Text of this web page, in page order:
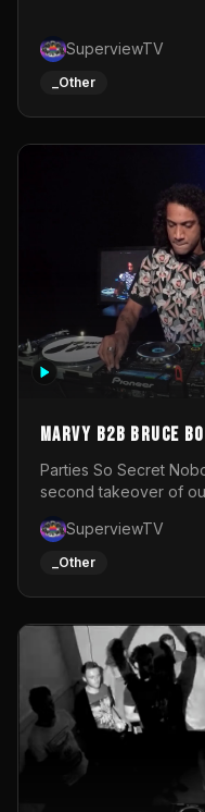
SuperviewTV
_Other
MARVY B2B
Set ◎ Parties So
Parties So Secret
second takeover of
resident DJ Bruce
Music and
SuperviewTV
_Other